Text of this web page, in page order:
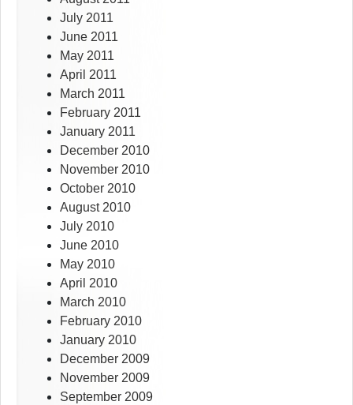
July 2011
June 2011
May 2011
April 2011
March 2011
February 2011
January 2011
December 2010
November 2010
October 2010
August 2010
July 2010
June 2010
May 2010
April 2010
March 2010
February 2010
January 2010
December 2009
November 2009
September 2009